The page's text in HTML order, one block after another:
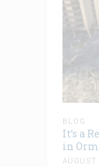
BLOG
It’s a
in